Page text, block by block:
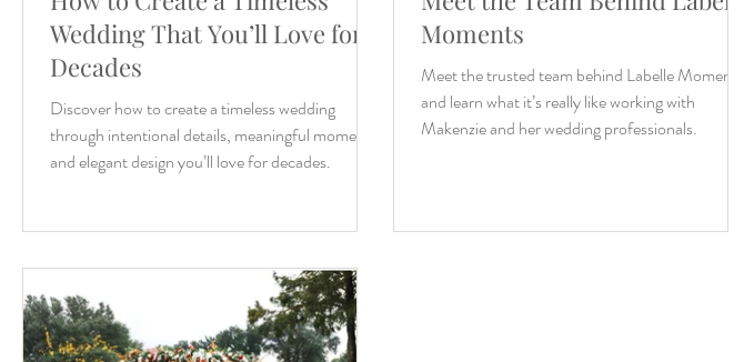
Wedding That You’ll Love for
Decades
Discover how to create a timeless wedding
through intentional details, meaningful moments,
and elegant design you’ll love for decades.
Moments
Meet the trusted team behind Labelle Moments
and learn what it’s really like working with
Makenzie and her wedding professionals.